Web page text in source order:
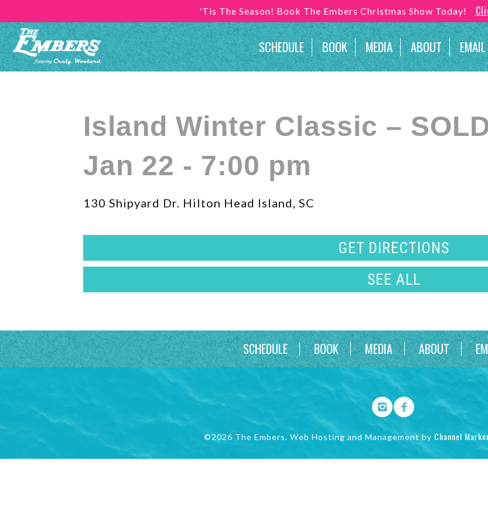
'Tis The Season! Book The Embers Christmas Show Today!
SCHEDULE BOOK MEDIA ABOUT
Island Winter Classic –
Jan 22 - 7:00 pm
130 Shipyard Dr. Hilton Head Island, SC
GET DIRECTIONS
SEE ALL
SCHEDULE BOOK MEDIA ABOUT
©2026 The Embers. Web Hosting and Management by Channel